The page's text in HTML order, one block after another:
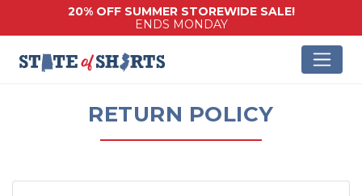
20% OFF SUMMER STOREWIDE SALE!
ENDS MONDAY
RETURN POLICY